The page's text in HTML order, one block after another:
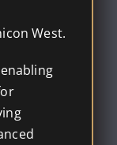
West.